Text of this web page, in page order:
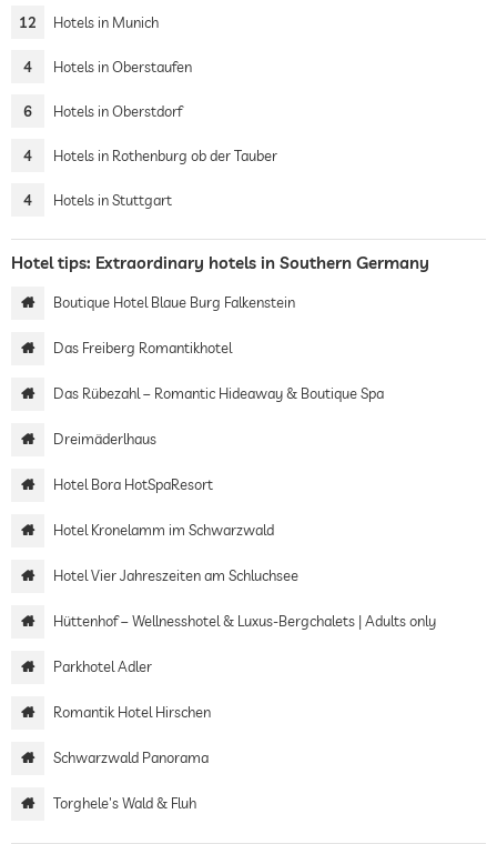
12 Hotels in Munich
4 Hotels in Oberstaufen
6 Hotels in Oberstdorf
4 Hotels in Rothenburg ob der Tauber
4 Hotels in Stuttgart
Hotel tips: Extraordinary hotels in Southern Germany
Boutique Hotel Blaue Burg Falkenstein
Das Freiberg Romantikhotel
Das Rübezahl – Romantic Hideaway & Boutique Spa
Dreimäderlhaus
Hotel Bora HotSpaResort
Hotel Kronelamm im Schwarzwald
Hotel Vier Jahreszeiten am Schluchsee
Hüttenhof – Wellnesshotel & Luxus-Bergchalets | Adults only
Parkhotel Adler
Romantik Hotel Hirschen
Schwarzwald Panorama
Torghele's Wald & Fluh